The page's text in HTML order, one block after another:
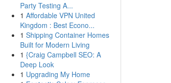
Party Testing A...
1 Affordable VPN United
Kingdom : Best Econo...
1 Shipping Container Homes
Built for Modern Living
1 {Craig Campbell SEO: A
Deep Look
1 Upgrading My Home